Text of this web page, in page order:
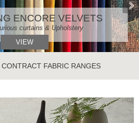
CURTAIN LININGS
FABRICS
REAL LEATHERS
NEWS
CONTACT
ENCORE VELVETS
curtains & Upholstery
VIEW
FABRIC RANGES